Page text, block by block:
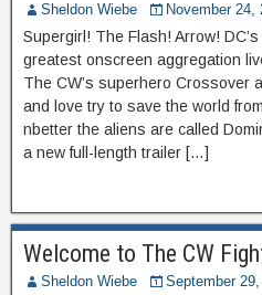
Sheldon Wiebe November 24,
Supergirl! The Flash! Arrow!
greatest onscreen aggregation
The CW’s superhero Crossover
and love try to save the world
nbetter the aliens are called
a new full-length trailer […]
Welcome to The CW
Sheldon Wiebe September